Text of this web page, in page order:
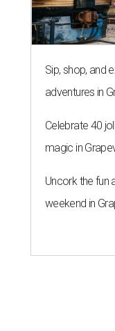
Sip, shop, and
adventures in
Celebrate 40
magic in
Uncork the fun
weekend in